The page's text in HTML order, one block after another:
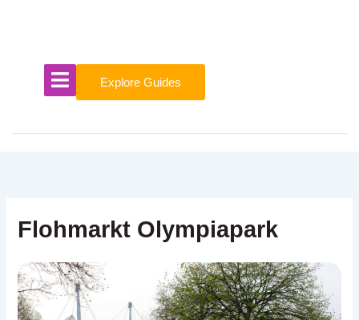
Explore Guides
Flohmarkt Olympiapark